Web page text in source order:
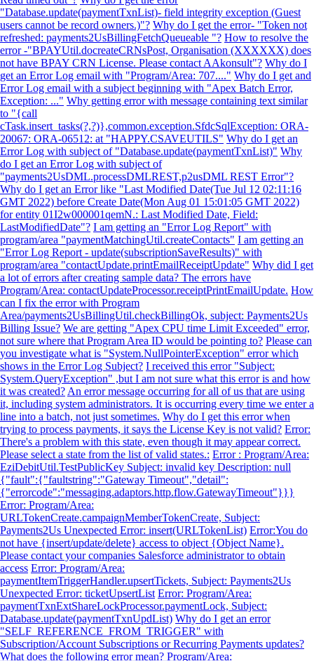
"Database.update(paymentTxnList)- field integrity exception (Guest
users cannot be record owners.)"? Why do I get the error- "Token not
refreshed: payments2UsBillingFetchQueueable "? How to resolve the
error -"BPAYUtil.docreateCRNsPost, Organisation (XXXXXX) does
not have BPAY CRN License. Please contact AAkonsult"? Why do I
get an Error Log email with "Program/Area: 707...." Why do I get and
Error Log email with a subject beginning with "Apex Batch Error,
Exception: ..." Why getting error with message containing text similar
to "{call
cTask.insert_tasks(?,?)},common.exception.SfdcSqlException: ORA-
20067: ORA-06512: at "HAPPY.CSAVEUTILS" Why do I get an
Error Log with subject of "Database.update(paymentTxnList)" Why
do I get an Error Log with subject of
"payments2UsDML.processDMLREST,p2usDML REST Error"?
Why do I get an Error like "Last Modified Date(Tue Jul 12 02:11:16
GMT 2022) before Create Date(Mon Aug 01 15:01:05 GMT 2022)
for entity 01I2w000001qemN.: Last Modified Date, Field:
LastModifiedDate"? I am getting an "Error Log Report" with
program/area "paymentMatchingUtil.createContacts" I am getting an
"Error Log Report - update(subscriptionSaveResults)" with
program/area "contactUpdate.printEmailReceiptUpdate" Why did I get
a lot of errors after creating sample data? The errors have
Program/Area: contactUpdateProcessor.receiptPrintEmailUpdate. How
can I fix the error with Program
Area/payments2UsBillingUtil.checkBillingOk, subject: Payments2Us
Billing Issue? We are getting "Apex CPU time Limit Exceeded" error,
not sure where that Program Area ID would be pointing to? Please can
you investigate what is "System.NullPointerException" error which
shows in the Error Log Subject? I received this error "Subject:
System.QueryException" ,but I am not sure what this error is and how
it was created? An error message occurring for all of us that are using
it, including system administrators. It is occurring every time we enter a
line into a batch, not just sometimes. Why do I get this error when
trying to process payments, it says the License Key is not valid? Error:
There's a problem with this state, even though it may appear correct.
Please select a state from the list of valid states.: Error : Program/Area:
EziDebitUtil.TestPublicKey Subject: invalid key Description: null
{"fault":{"faultstring":"Gateway Timeout","detail":
{"errorcode":"messaging.adaptors.http.flow.GatewayTimeout"}}}
Error: Program/Area:
URLTokenCreate.campaignMemberTokenCreate, Subject:
Payments2Us Unexpected Error: insert(URLTokenList) Error:You do
not have {insert/update/delete} access to object {Object Name}.
Please contact your companies Salesforce administrator to obtain
access Error: Program/Area:
paymentItemTriggerHandler.upsertTickets, Subject: Payments2Us
Unexpected Error: ticketUpsertList Error: Program/Area:
paymentTxnExtShareLockProcessor.paymentLock, Subject:
Database.update(paymentTxnUpdList) Why do I get an error
"SELF_REFERENCE_FROM_TRIGGER" with
Subscription/Account Subscriptions or Recurring Payments updates?
What does the following error mean? Program/Area: